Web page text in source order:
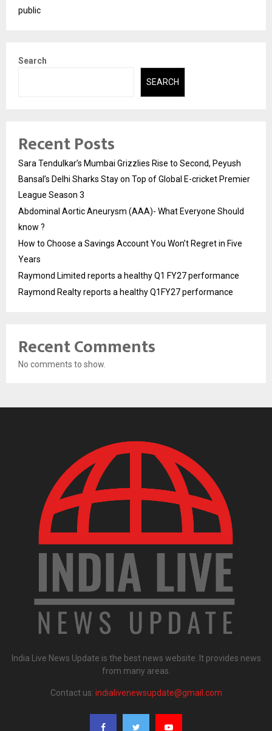
public
Search
SEARCH
Recent Posts
Sara Tendulkar’s Mumbai Grizzlies Rise to Second, Peyush
Bansal’s Delhi Sharks Stay on Top of Global E-cricket Premier
League Season 3
Abdominal Aortic Aneurysm (AAA)- What Everyone Should
know ?
How to Choose a Savings Account You Won’t Regret in Five
Years
Raymond Limited reports a healthy Q1 FY27 performance
Raymond Realty reports a healthy Q1FY27 performance
Recent Comments
No comments to show.
India Live News Update is the best news website. It provides news
from many areas.
Contact us: indialivenewsupdate@gmail.com